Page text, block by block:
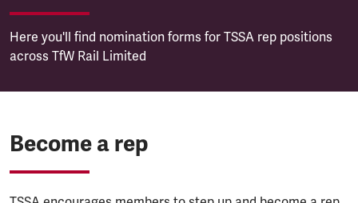
Here you'll find nomination forms for TSSA rep positions
across TfW Rail Limited
Become a rep